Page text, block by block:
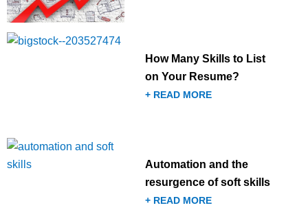
How Many Skills to List
on Your Resume?
+ READ MORE
Automation and the
resurgence of soft skills
+ READ MORE